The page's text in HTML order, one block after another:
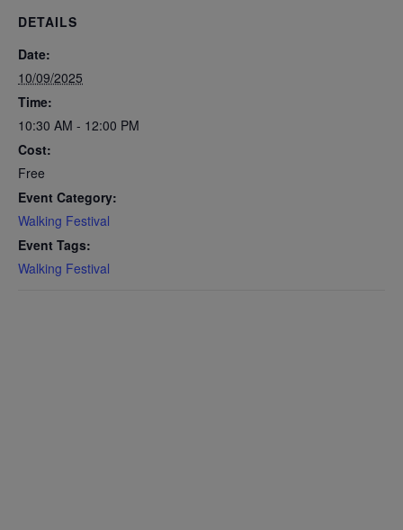
DETAILS
Date:
10/09/2025
Time:
10:30 AM - 12:00 PM
Cost:
Free
Event Category:
Walking Festival
Event Tags:
Walking Festival